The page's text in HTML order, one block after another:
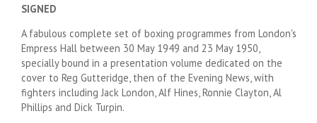
SIGNED
A fabulous complete set of boxing programmes from London's
Empress Hall between 30 May 1949 and 23 May 1950,
specially bound in a presentation volume dedicated on the
cover to Reg Gutteridge, then of the Evening News, with
fighters including Jack London, Alf Hines, Ronnie Clayton, Al
Phillips and Dick Turpin.